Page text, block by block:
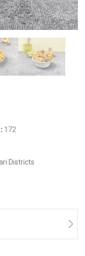
172
Districts